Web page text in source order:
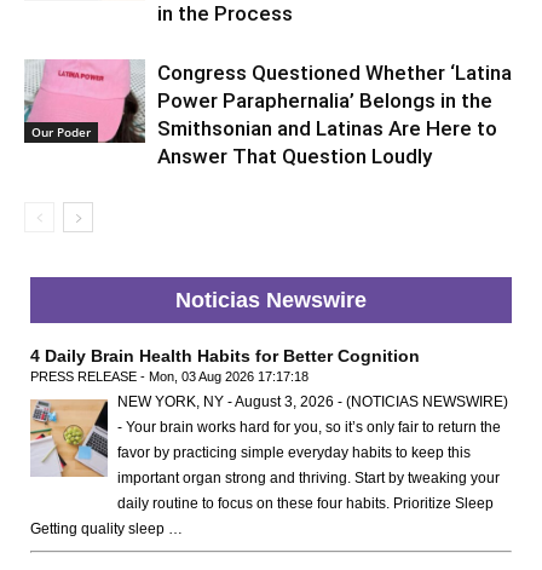
in the Process
Our Poder
Congress Questioned Whether ‘Latina
Power Paraphernalia’ Belongs in the
Smithsonian and Latinas Are Here to
Answer That Question Loudly
Noticias Newswire
4 Daily Brain Health Habits for Better Cognition
PRESS RELEASE - Mon, 03 Aug 2026 17:17:18
NEW YORK, NY - August 3, 2026 - (NOTICIAS NEWSWIRE)
- Your brain works hard for you, so it’s only fair to return the
favor by practicing simple everyday habits to keep this
important organ strong and thriving. Start by tweaking your
daily routine to focus on these four habits. Prioritize Sleep
Getting quality sleep …